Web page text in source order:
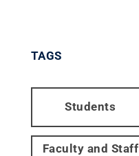
TAGS
Students
Faculty and Staff